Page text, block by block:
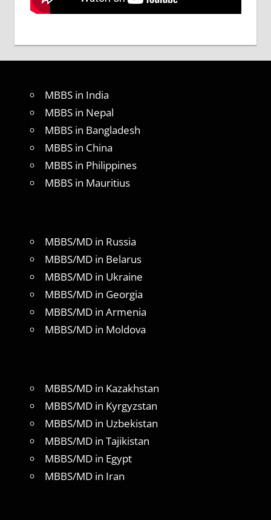
MBBS in India
MBBS in Nepal
MBBS in Bangladesh
MBBS in China
MBBS in Philippines
MBBS in Mauritius
MBBS/MD in Russia
MBBS/MD in Belarus
MBBS/MD in Ukraine
MBBS/MD in Georgia
MBBS/MD in Armenia
MBBS/MD in Moldova
MBBS/MD in Kazakhstan
MBBS/MD in Kyrgyzstan
MBBS/MD in Uzbekistan
MBBS/MD in Tajikistan
MBBS/MD in Egypt
MBBS/MD in Iran